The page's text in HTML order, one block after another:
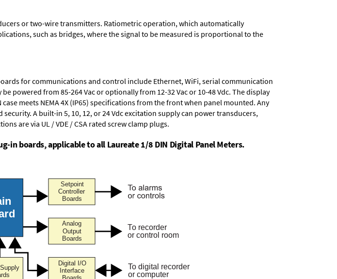
or two-wire transmitters. Ratiometric operation, which automatically
such as bridges, where the signal to be measured is proportional to the
for communications and control include Ethernet, WiFi, serial communication
be powered from85-264 Vacor optionally from 12-32 Vac or 10-48 Vdc. The display
case meets NEMA 4X (IP65) specifications from the front when panel mounted. Any
security. A built-in 5, 10, 12, or 24 Vdc excitation supplycan power transducers,
are via UL / VDE / CSA rated screw clamp plugs.
in boards, applicable to all Laureate 1/8 DIN Digital Panel Meters.